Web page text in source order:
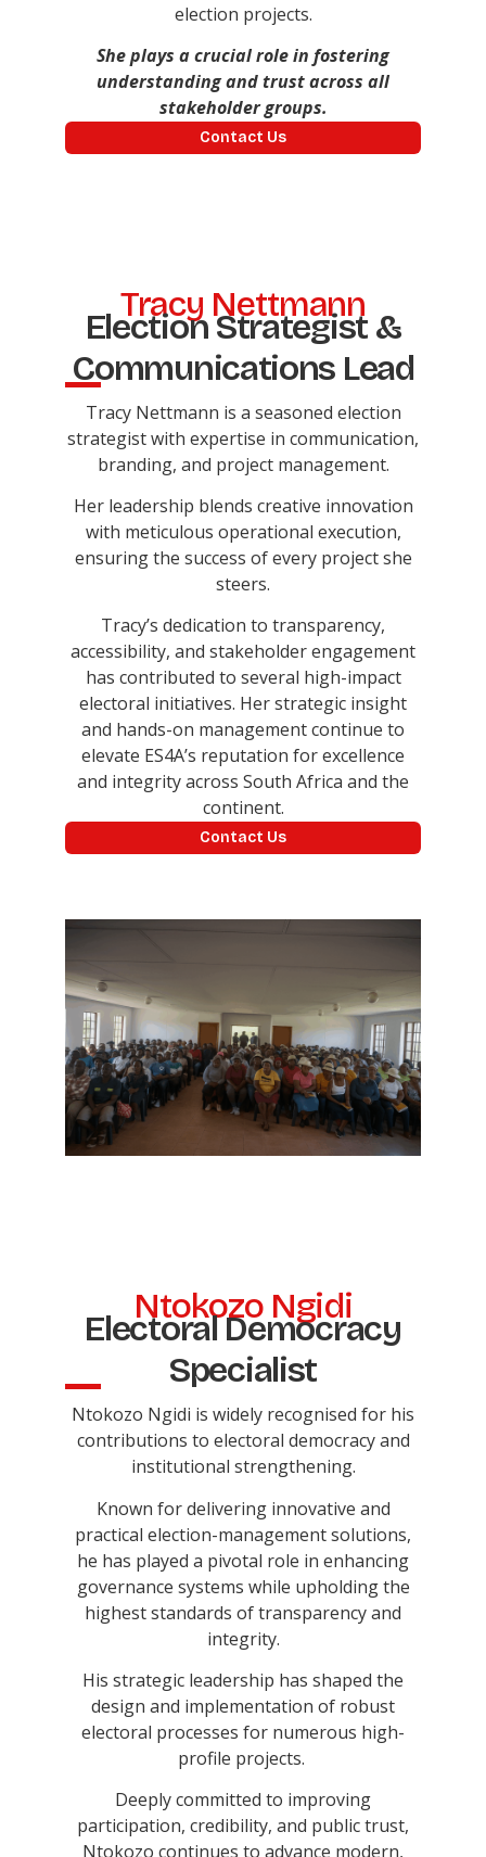
election projects.
She plays a crucial role in fostering
understanding and trust across all
stakeholder groups.
Contact Us
Tracy Nettmann
Election Strategist &
Communications Lead
Tracy Nettmann is a seasoned election
strategist with expertise in communication,
branding, and project management.
Her leadership blends creative innovation
with meticulous operational execution,
ensuring the success of every project she
steers.
Tracy’s dedication to transparency,
accessibility, and stakeholder engagement
has contributed to several high-impact
electoral initiatives. Her strategic insight
and hands-on management continue to
elevate ES4A’s reputation for excellence
and integrity across South Africa and the
continent.
Contact Us
Ntokozo Ngidi
Electoral Democracy
Specialist
Ntokozo Ngidi is widely recognised for his
contributions to electoral democracy and
institutional strengthening.
Known for delivering innovative and
practical election-management solutions,
he has played a pivotal role in enhancing
governance systems while upholding the
highest standards of transparency and
integrity.
His strategic leadership has shaped the
design and implementation of robust
electoral processes for numerous high-
profile projects.
Deeply committed to improving
participation, credibility, and public trust,
Ntokozo continues to advance modern,